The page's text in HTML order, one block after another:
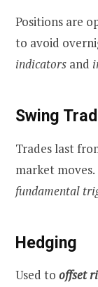
Positions are
to avoid
indicators and
Swing
Trades last
market moves.
fundamental
Hedging
Used to offset